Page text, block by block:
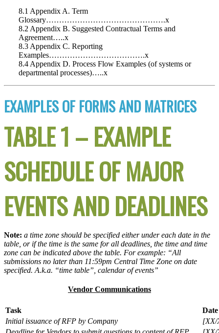
8.1 Appendix A. Term
Glossary……………………………………….x
8.2 Appendix B. Suggested Contractual Terms and
Agreement…..x
8.3 Appendix C. Reporting
Examples……………………………….x
8.4 Appendix D. Process Flow Examples (of systems or
departmental processes)…..x
EXAMPLES OF FORMS AND MATRICES
TABLE 1 – EXAMPLE
SCHEDULE OF MAJOR
EVENTS AND DEADLINES
Note: a time zone should be specified either under each date in the
table, or if the time is the same for all deadlines, the time and time
zone can be indicated above the table. For example: “All
submissions no later than 11:59pm Central Time Zone on date
specified. A.k.a. “time table”, calendar of events”
Vendor Communications
Task
Date
Initial issuance of RFP by Company
[XX/